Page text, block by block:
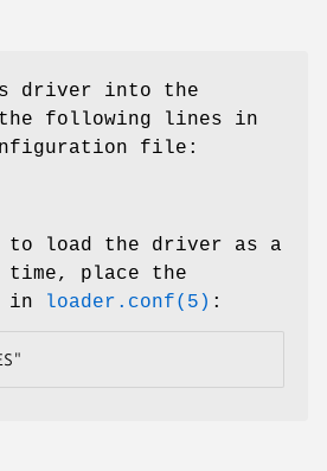
driver into the
following lines in
file:
load the driver as a
time, place the
in
loader.conf(5) :